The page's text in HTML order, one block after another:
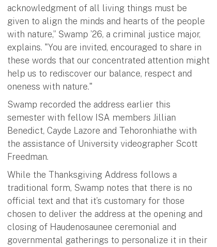
acknowledgment of all living things must be
given to align the minds and hearts of the people
with nature,” Swamp ’26, a criminal justice major,
explains. "You are invited, encouraged to share in
these words that our concentrated attention might
help us to rediscover our balance, respect and
oneness with nature."
Swamp recorded the address earlier this
semester with fellow ISA members Jillian
Benedict, Cayde Lazore and Tehoronhiathe with
the assistance of University videographer Scott
Freedman.
While the Thanksgiving Address follows a
traditional form, Swamp notes that there is no
official text and that it’s customary for those
chosen to deliver the address at the opening and
closing of Haudenosaunee ceremonial and
governmental gatherings to personalize it in their